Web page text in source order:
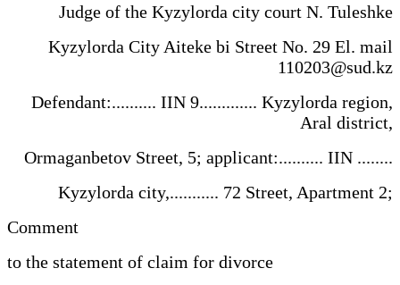
Judge of the Kyzylorda city court N. Tuleshke
Kyzylorda City Aiteke bi Street No. 29 El. mail
110203@sud.kz
Defendant:.......... IIN 9............. Kyzylorda region,
Aral district,
Ormaganbetov Street, 5; applicant:.......... IIN ........
Kyzylorda city,........... 72 Street, Apartment 2;
Comment
to the statement of claim for divorce